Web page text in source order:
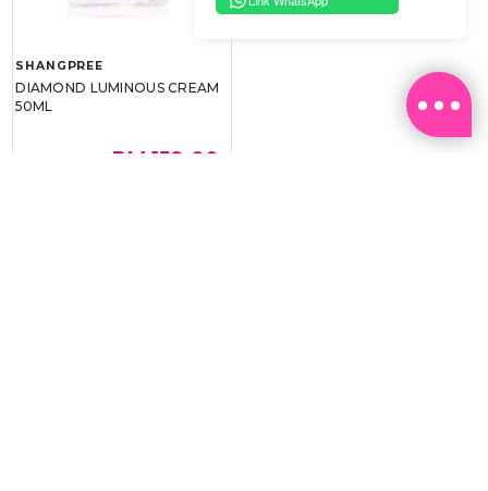
SHANGPREE
DIAMOND LUMINOUS CREAM
50ML
RM 159.00